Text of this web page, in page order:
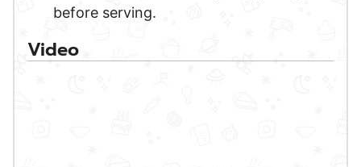
before serving.
Video